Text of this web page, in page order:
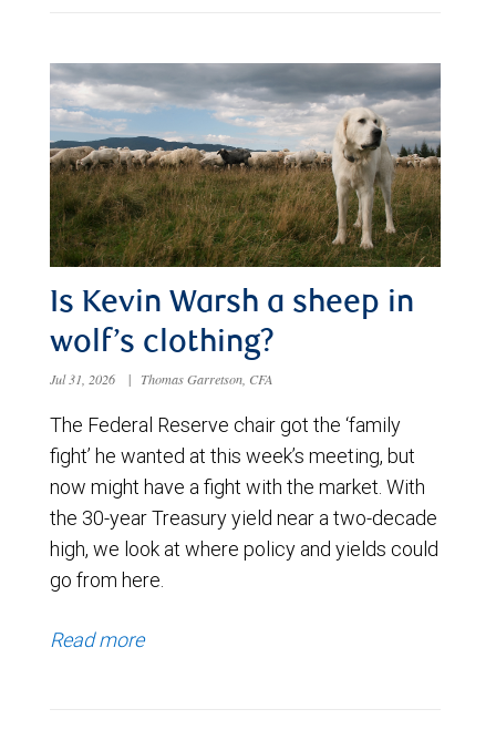
Is Kevin Warsh a sheep in
wolf’s clothing?
Jul 31, 2026 | Thomas Garretson, CFA
The Federal Reserve chair got the ‘family
fight’ he wanted at this week’s meeting, but
now might have a fight with the market. With
the 30-year Treasury yield near a two-decade
high, we look at where policy and yields could
go from here.
Read more